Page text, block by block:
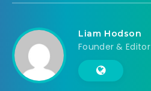
Liam Hodson
Founder & Editor